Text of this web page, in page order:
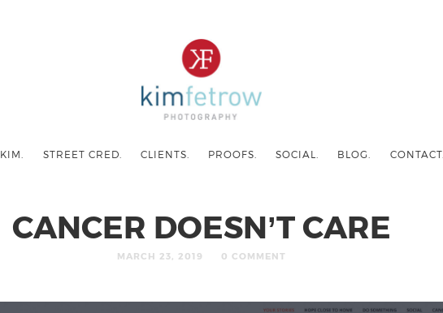
KIM. STREET CRED. CLIENTS. PROOFS. SOCIAL. BLOG. CONTACT.
CANCER DOESN’T CARE
MARCH 23, 2019 0 COMMENT